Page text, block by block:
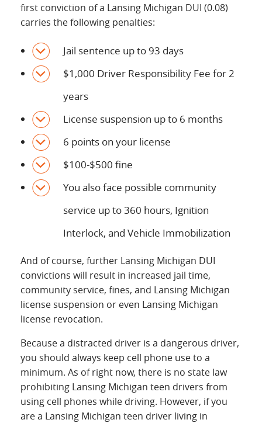
first conviction of a Lansing Michigan DUI (0.08)
carries the following penalties:
Jail sentence up to 93 days
$1,000 Driver Responsibility Fee for 2
years
License suspension up to 6 months
6 points on your license
$100-$500 fine
You also face possible community
service up to 360 hours, Ignition
Interlock, and Vehicle Immobilization
And of course, further Lansing Michigan DUI
convictions will result in increased jail time,
community service, fines, and Lansing Michigan
license suspension or even Lansing Michigan
license revocation.
Because a distracted driver is a dangerous driver,
you should always keep cell phone use to a
minimum. As of right now, there is no state law
prohibiting Lansing Michigan teen drivers from
using cell phones while driving. However, if you
are a Lansing Michigan teen driver living in